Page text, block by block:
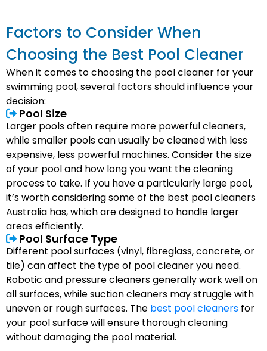
Factors to Consider When
Choosing the Best Pool Cleaner
When it comes to choosing the pool cleaner for your
swimming pool, several factors should influence your
decision:
Pool Size
Larger pools often require more powerful cleaners,
while smaller pools can usually be cleaned with less
expensive, less powerful machines. Consider the size
of your pool and how long you want the cleaning
process to take. If you have a particularly large pool,
it’s worth considering some of the best pool cleaners
Australia has, which are designed to handle larger
areas efficiently.
Pool Surface Type
Different pool surfaces (vinyl, fibreglass, concrete, or
tile) can affect the type of pool cleaner you need.
Robotic and pressure cleaners generally work well on
all surfaces, while suction cleaners may struggle with
uneven or rough surfaces. The best pool cleaners for
your pool surface will ensure thorough cleaning
without damaging the pool material.